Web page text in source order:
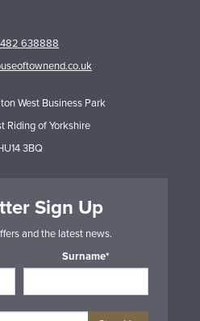
638888
West Business Park
Riding of Yorkshire
3BQ
Sign Up
and the latest news.
Surname*